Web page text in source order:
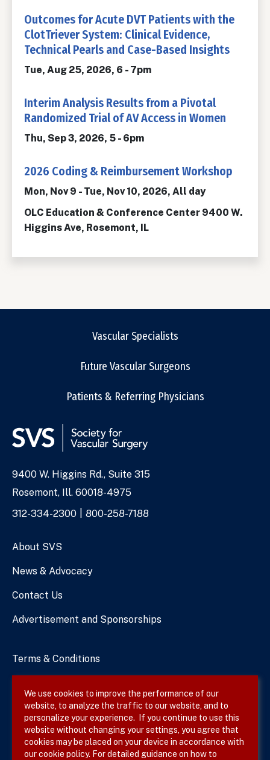
Outcomes for Acute DVT Patients with the
ClotTriever System: Clinical Evidence,
Technical Pearls and Case-Based Insights
Tue, Aug 25, 2026, 6 - 7pm
Interim Analysis Results from a Pivotal
Randomized Trial of AV Access in Women
Thu, Sep 3, 2026, 5 - 6pm
2026 Coding & Reimbursement Workshop
Mon, Nov 9 - Tue, Nov 10, 2026, All day
OLC Education & Conference Center 9400 W.
Higgins Ave, Rosemont, IL
Vascular Specialists
Future Vascular Surgeons
Patients & Referring Physicians
Address
9400 W. Higgins Rd., Suite 315
Rosemont, Ill. 60018-4975
Phone
312-334-2300 800-258-7188
About SVS
News & Advocacy
Contact Us
Advertisement and Sponsorships
Terms & Conditions
Site Map
We use cookies to improve the performance of our
website, to analyze the traffic to our website, and to
personalize your experience. If you continue to use this
website without changing your settings, you agree that
cookies may be placed on your device in accordance with
our cookie policy. For detailed guidance on how to